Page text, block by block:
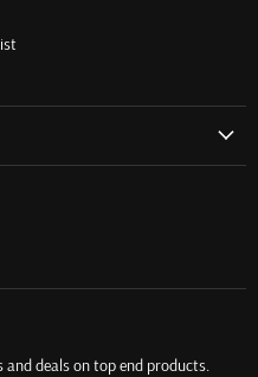
deals on top end products.